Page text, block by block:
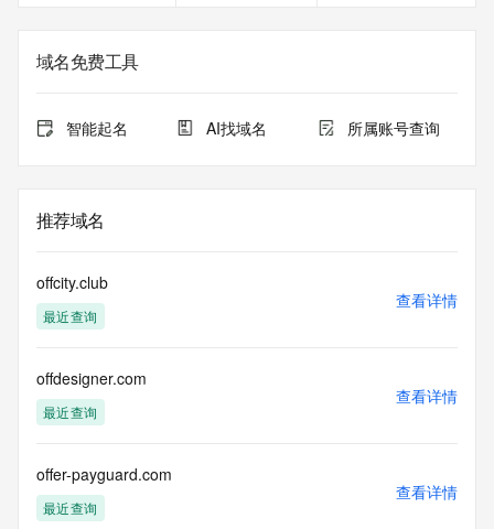
The registration data available in this service is limited.
Additional
The Whois and RDAP services are provided by CentralNic,
by our
our customers. By using this service you are agreeing (1)
information presented here for any purpose other than
determining
ownership of domain names, (2) not to store or reproduce
electronic processes
to obtain data from this service. Abuse of this service is
monitored and
permanently
blacklisted. All data is (c) CentralNic Ltd
(https://www.centralnicregistry.com)
域名免费工具
智能起名 AI找域名 所属账号查询
推荐域名
offcity.club
最近查询
查看详情
offdesigner.com
最近查询
查看详情
offer-payguard.com
最近查询
查看详情